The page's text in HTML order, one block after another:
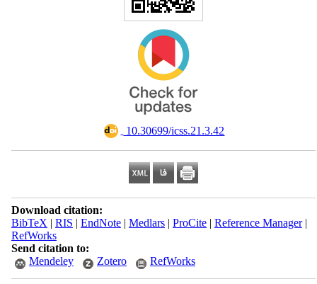
‎ 10.30699/icss.21.3.42
Download citation:
BibTeX | RIS | EndNote| Medlars| ProCite| Reference Manager|
RefWorks
Send citation to:
Mendeley
Zotero RefWorks